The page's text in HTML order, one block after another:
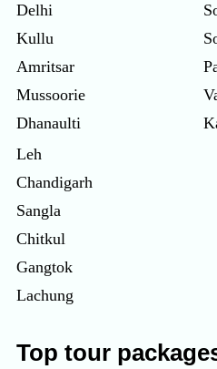
Delhi
Kullu
Amritsar
Mussoorie
Dhanaulti
Leh
Chandigarh
Sangla
Chitkul
Gangtok
Lachung
Top tour